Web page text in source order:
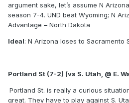
argument sake, let’s assume N
season 7-4. UND beat Wyoming; N
Advantage – North Dakota
Ideal: N Arizona loses to Sacramento
Portland St (7-2) (vs S. Utah, @ E.
Portland St. is really a curious
great. They have to play against S.